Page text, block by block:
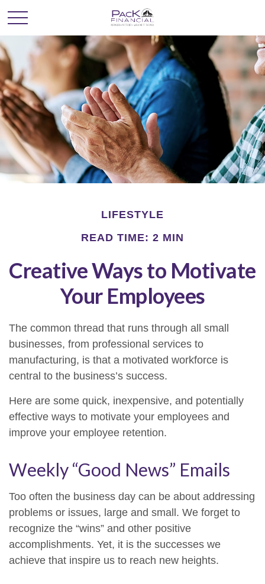
LIFESTYLE
READ TIME: 2 MIN
Creative Ways to Motivate
Your Employees
The common thread that runs through all small
businesses, from professional services to
manufacturing, is that a motivated workforce is
central to the business’s success.
Here are some quick, inexpensive, and potentially
effective ways to motivate your employees and
improve your employee retention.
Weekly “Good News” Emails
Too often the business day can be about addressing
problems or issues, large and small. We forget to
recognize the “wins” and other positive
accomplishments. Yet, it is the successes we
achieve that inspire us to reach new heights.